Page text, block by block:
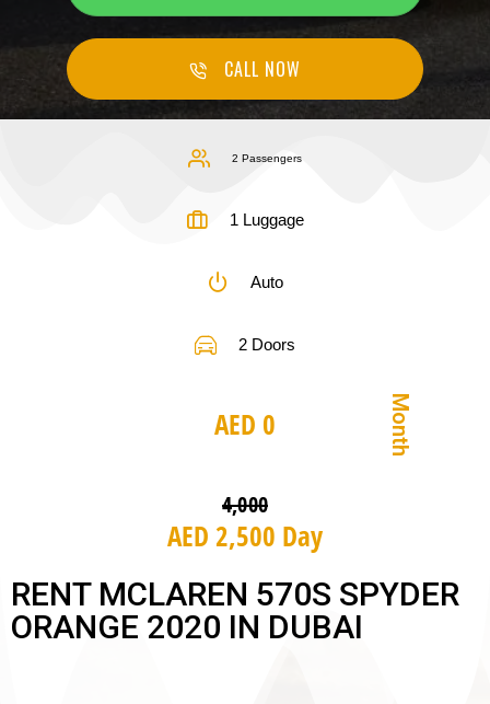
CALL NOW
2 Passengers
1 Luggage
Auto
2 Doors
AED 0 Month
4,000
AED 2,500 Day
RENT MCLAREN 570S SPYDER
ORANGE 2020 IN DUBAI